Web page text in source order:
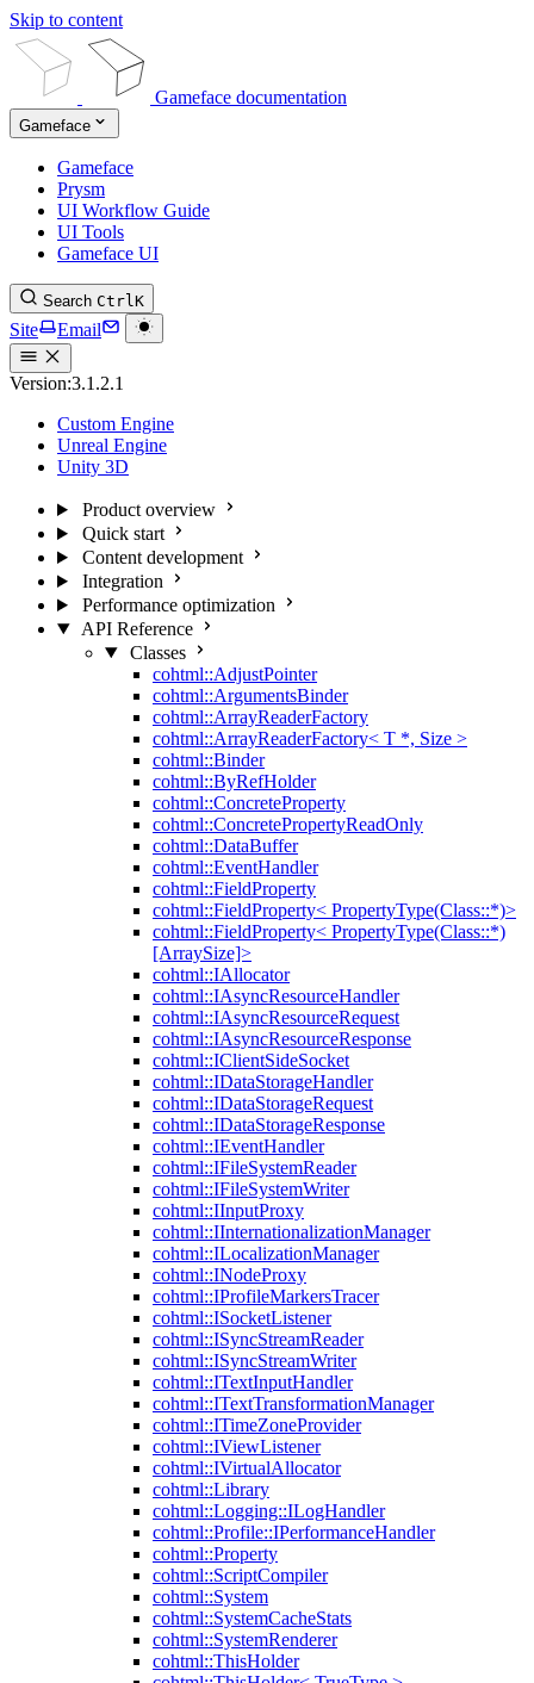
Skip to content
Gameface documentation
Gameface
Gameface
Prysm
UI Workflow Guide
UI Tools
Gameface UI
Search CtrlK
Site Email
Version:3.1.2.1
Custom Engine
Unreal Engine
Unity 3D
Product overview
Quick start
Content development
Integration
Performance optimization
API Reference
Classes
cohtml::AdjustPointer
cohtml::ArgumentsBinder
cohtml::ArrayReaderFactory
cohtml::ArrayReaderFactory< T *, Size >
cohtml::Binder
cohtml::ByRefHolder
cohtml::ConcreteProperty
cohtml::ConcretePropertyReadOnly
cohtml::DataBuffer
cohtml::EventHandler
cohtml::FieldProperty
cohtml::FieldProperty< PropertyType(Class::*)>
cohtml::FieldProperty< PropertyType(Class::*)
[ArraySize]>
cohtml::IAllocator
cohtml::IAsyncResourceHandler
cohtml::IAsyncResourceRequest
cohtml::IAsyncResourceResponse
cohtml::IClientSideSocket
cohtml::IDataStorageHandler
cohtml::IDataStorageRequest
cohtml::IDataStorageResponse
cohtml::IEventHandler
cohtml::IFileSystemReader
cohtml::IFileSystemWriter
cohtml::IInputProxy
cohtml::IInternationalizationManager
cohtml::ILocalizationManager
cohtml::INodeProxy
cohtml::IProfileMarkersTracer
cohtml::ISocketListener
cohtml::ISyncStreamReader
cohtml::ISyncStreamWriter
cohtml::ITextInputHandler
cohtml::ITextTransformationManager
cohtml::ITimeZoneProvider
cohtml::IViewListener
cohtml::IVirtualAllocator
cohtml::Library
cohtml::Logging::ILogHandler
cohtml::Profile::IPerformanceHandler
cohtml::Property
cohtml::ScriptCompiler
cohtml::System
cohtml::SystemCacheStats
cohtml::SystemRenderer
cohtml::ThisHolder